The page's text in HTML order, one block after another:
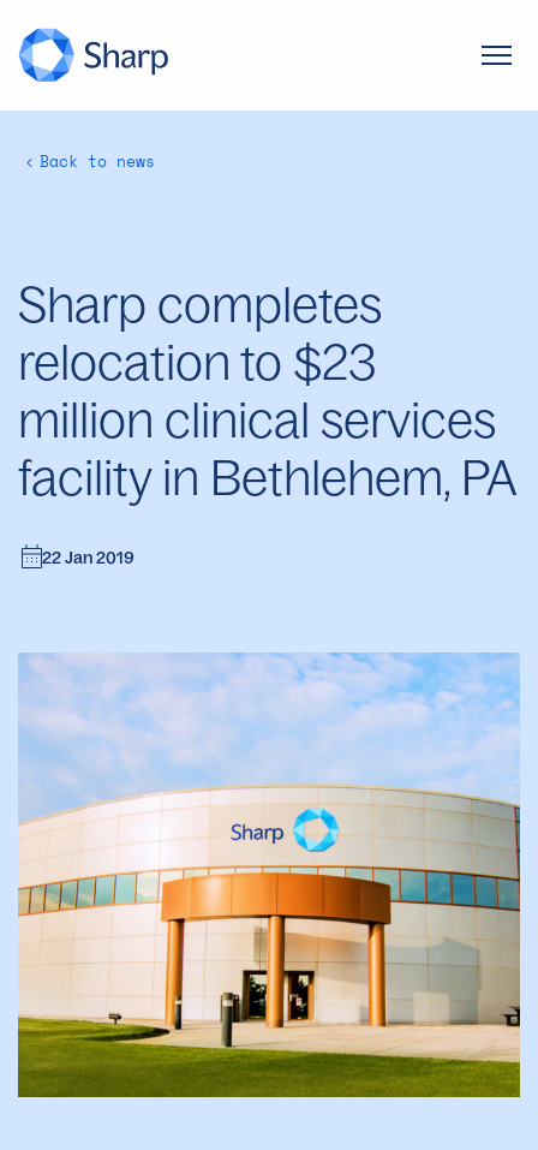
Back to news
Sharp completes
relocation to $23
million clinical services
facility in Bethlehem, PA
22 Jan 2019